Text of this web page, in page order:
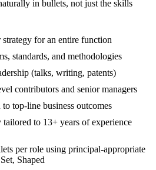
in bullets, not just the skills
for an entire function
standards, and methodologies
(talks, writing, patents)
contributors and senior managers
top-line business outcomes
tailored to 13+ years of experience
per role using principal-appropriate
Shaped